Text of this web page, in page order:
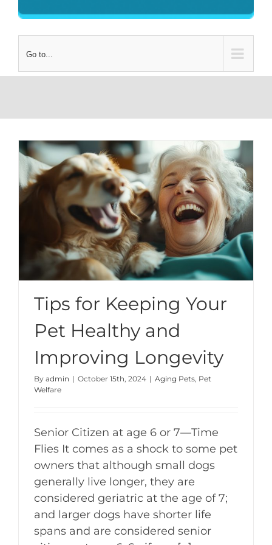
Go to...
Tips for Keeping Your
Pet Healthy and
Improving Longevity
By admin | October 15th, 2024 | Aging Pets Pet
Welfare
Senior Citizen at age 6 or 7—Time
Flies It comes as a shock to some pet
owners that although small dogs
generally live longer, they are
considered geriatric at the age of 7;
and larger dogs have shorter life
spans and are considered senior